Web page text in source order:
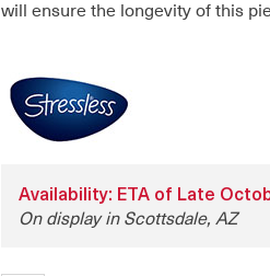
will ensure the longevity of this
Availability: ETA of Late
On display in Scottsdale, AZ